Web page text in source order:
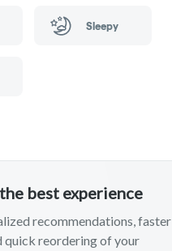
Sleepy
best experience
recommendations, faster
quick reordering of your